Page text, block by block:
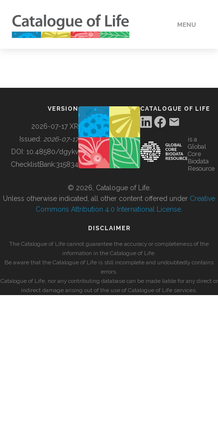
MENU
BUILDING COL
VERSION
2026-07-17 XR
Issued: 2026-07-17
DOI: 10.48580/dgykv
ChecklistBank:315834
CATALOGUE OF LIFE
is a
Global
Core
Biodata
Resource
© 2026, Catalogue of Life.
Unless otherwise indicated, all other content offered under Creative
Commons Attribution 4.0 International License
DISCLAIMER
The Catalogue of Life cannot guarantee the accuracy or completeness of the
information in the Catalogue of Life.
Be aware that the Catalogue of Life is still incomplete and undoubtedly contains
errors.
Catalogue of Life, nor any contributing database can be made liable for any direct or
indirect damage arising out of the use of Catalogue of Life services.